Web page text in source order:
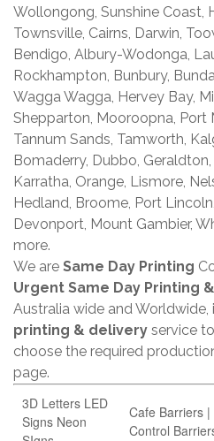
Wollongong, Sunshine Coast,
Townsville, Cairns, Darwin,
Bendigo, Albury-Wodonga,
Rockhampton, Bunbury,
Wagga Wagga, Hervey Bay,
Shepparton, Mooroopna, Port
Tannum Sands, Tamworth,
Bomaderry, Dubbo,
Karratha, Orange, Lismore,
Hedland, Broome, Port
Devonport, Mount Gambier,
more.
We are Same Day Printing
Urgent Same Day Printing
Australia wide and Worldwide,
printing & delivery service
choose the required
page.
3D Letters LED
Signs Neon
Cafe Barriers |
Control